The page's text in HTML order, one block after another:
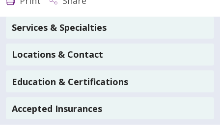
Services & Specialties
Locations & Contact
Education & Certifications
Accepted Insurances